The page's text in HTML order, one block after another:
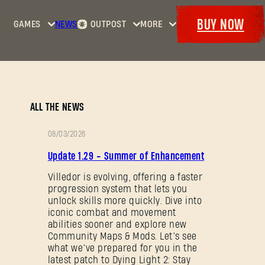
GAMES
Dying
Light
Human
Dying
Light:
The
Beast
NEWS OUTPOST
Bounties
MORE
Events
Goodies
BUY NOW
ALL THE NEWS
NOTES
08/03/2026
Update 1.29 - Summer of Enhancement
Villedor is evolving, offering a faster
progression system that lets you
unlock skills more quickly. Dive into
iconic combat and movement
abilities sooner and explore new
Community Maps & Mods. Let’s see
what we’ve prepared for you in the
latest patch to Dying Light 2: Stay